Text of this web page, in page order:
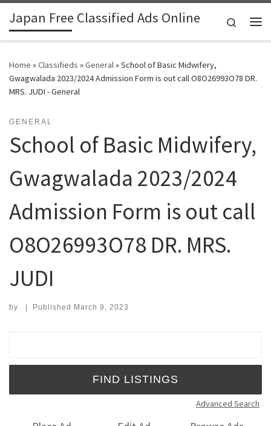
Skip to content
Japan Free Classified Ads Online
Search
Home »Classifieds »General»School of Basic Midwifery,
Gwagwalada 2023/2024 Admission Form is out call O8O26993O78 DR.
MRS. JUDI - General
GENERAL
School of Basic Midwifery,
Gwagwalada 2023/2024
Admission Form is out call
O8O26993O78 DR. MRS.
JUDI
by | Published March 9, 2023
Advanced Search